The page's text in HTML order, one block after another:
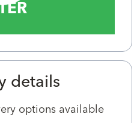
details
options available